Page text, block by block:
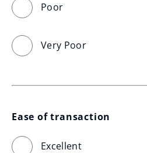
Poor
Very Poor
Ease of transaction
Excellent